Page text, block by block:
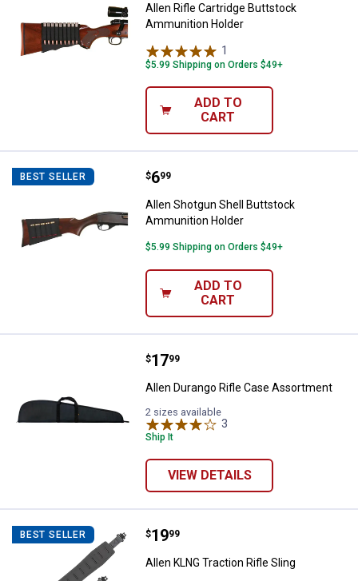
Allen Rifle Cartridge Buttstock
Ammunition Holder
1
$5.99 Shipping on Orders $49+
ADD TO
CART
BEST SELLER Allen Shotgun Shell Buttstock
Price:
$6
. 99
Allen Shotgun Shell Buttstock
Ammunition Holder
$5.99 Shipping on Orders $49+
ADD TO
CART
Allen Durango Rifle Case
Price:
$17
. 99
Allen Durango Rifle Case Assortment
2 sizes available
3
Ship It
VIEW DETAILS
BEST SELLER Allen KLNG Traction Rifle Sling
Price:
$19
. 99
Allen KLNG Traction Rifle Sling